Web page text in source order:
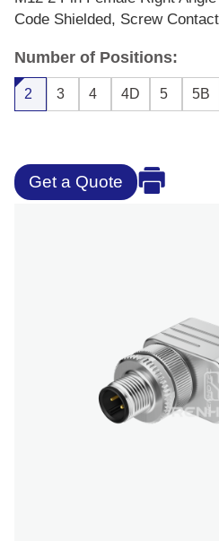
Code Shielded, Screw
Number of Positions:
2 3 4 4D 5 5B
Get a Quote